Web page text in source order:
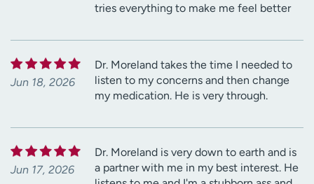
tries everything to make me feel better
Jun 18, 2026
Dr. Moreland takes the time I needed to
listen to my concerns and then change
my medication. He is very through.
Jun 17, 2026
Dr. Moreland is very down to earth and is
a partner with me in my best interest. He